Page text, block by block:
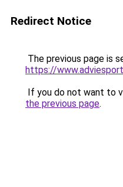
Redirect Notice
The previous page is
https://
If you do not want to
the previous page.